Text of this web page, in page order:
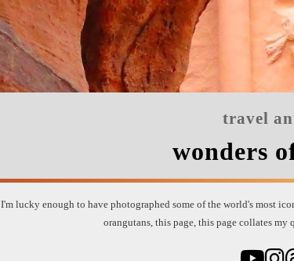
travel
wonders
I'm lucky enough to have photographed some of the world's most
orangutans, this page, this page collates